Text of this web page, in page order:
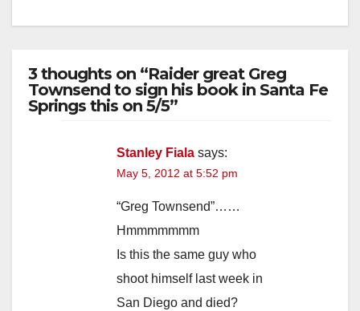
3 thoughts on “Raider great Greg
Townsend to sign his book in Santa Fe
Springs this on 5/5”
Stanley Fiala says:
May 5, 2012 at 5:52 pm
“Greg Townsend”……
Hmmmmmmm
Is this the same guy who
shoot himself last week in
San Diego and died?